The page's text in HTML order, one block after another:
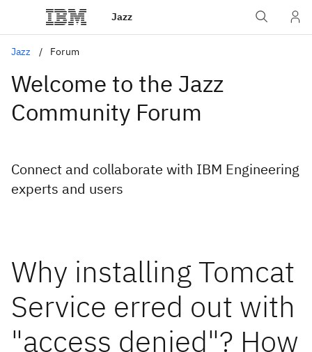
Jazz
Jazz Forum
Welcome to the Jazz
Community Forum
Connect and collaborate with IBM Engineering
experts and users
Why installing Tomcat
Service erred out with
"access denied"? How